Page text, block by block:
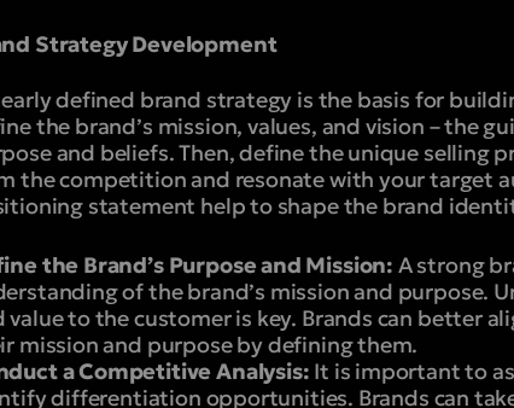
Strategy Development
defined brand strategy is the basis for
the brand’s mission, values, and vision – the
and beliefs. Then, define the unique selling
the competition and resonate with your target
statement help to shape the brand
the Brand’s Purpose and Mission: A strong
of the brand’s mission and purpose.
value to the customer is key. Brands can better
mission and purpose by defining them.
a Competitive Analysis: It is important to
differentiation opportunities. Brands can